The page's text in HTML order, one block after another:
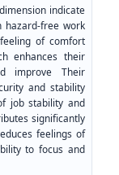
indicate
free work
of comfort
enhances their
improve Their
and stability
job stability and
significantly
feelings of
to focus and